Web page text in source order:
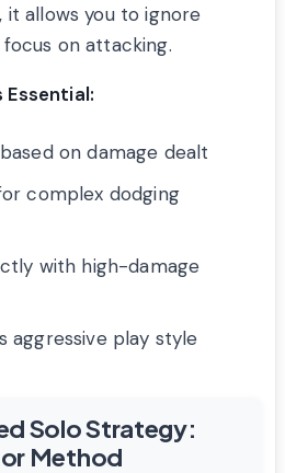
allows you to ignore
on attacking.
Essential:
on damage dealt
complex dodging
with high-damage
aggressive play style
Solo Strategy:
Method